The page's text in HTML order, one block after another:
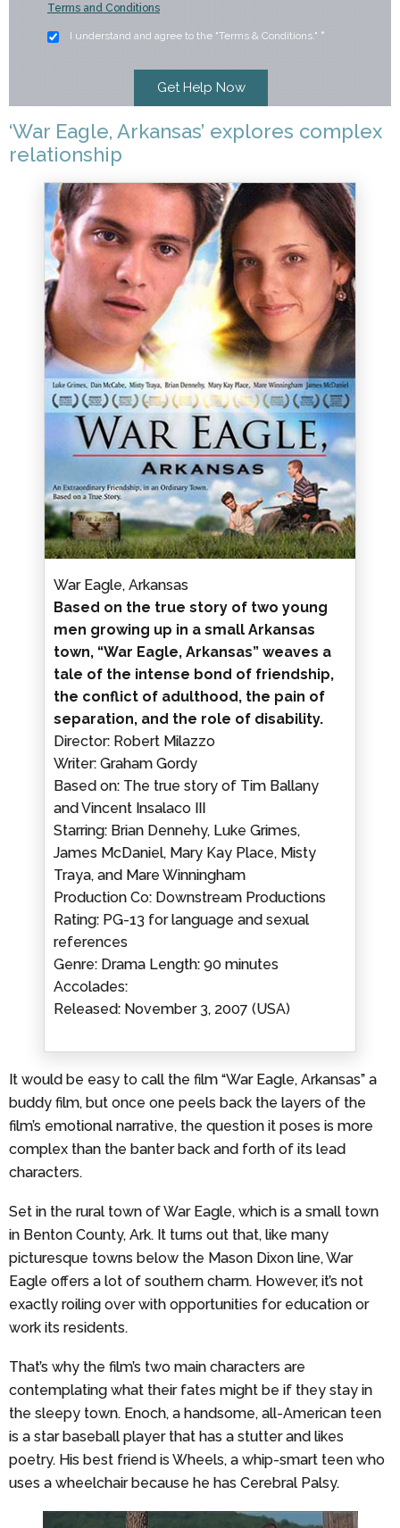
Terms and Conditions
I understand and agree to the "Terms & Conditions." *
‘War Eagle, Arkansas’ explores complex
relationship
War Eagle, Arkansas
Based on the true story of two young
men growing up in a small Arkansas
town, “War Eagle, Arkansas” weaves a
tale of the intense bond of friendship,
the conflict of adulthood, the pain of
separation, and the role of disability.
Director: Robert Milazzo
Writer: Graham Gordy
Based on: The true story of Tim Ballany
and Vincent Insalaco III
Starring: Brian Dennehy, Luke Grimes,
James McDaniel, Mary Kay Place, Misty
Traya, and Mare Winningham
Production Co: Downstream Productions
Rating: PG-13 for language and sexual
references
Genre: Drama Length: 90 minutes
Accolades:
Released: November 3, 2007 (USA)
It would be easy to call the film “War Eagle, Arkansas” a
buddy film, but once one peels back the layers of the
film’s emotional narrative, the question it poses is more
complex than the banter back and forth of its lead
characters.
Set in the rural town of War Eagle, which is a small town
in Benton County, Ark. It turns out that, like many
picturesque towns below the Mason Dixon line, War
Eagle offers a lot of southern charm. However, it’s not
exactly roiling over with opportunities for education or
work its residents.
That’s why the film’s two main characters are
contemplating what their fates might be if they stay in
the sleepy town. Enoch, a handsome, all-American teen
is a star baseball player that has a stutter and likes
poetry. His best friend is Wheels, a whip-smart teen who
uses a wheelchair because he has Cerebral Palsy.